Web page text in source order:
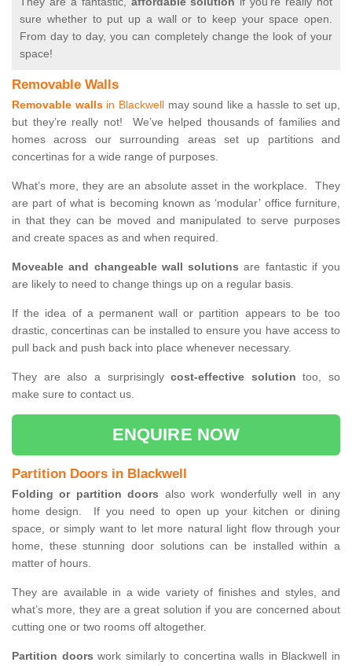
sure whether to put up a wall or to keep your space open.
From day to day, you can completely change the look of your
space!
Removable Walls
Removable wallsin Blackwellmay sound like a hassle to set up,
but they’re really not! We’ve helped thousands of families and
homes across our surrounding areas set up partitions and
concertinas for a wide range of purposes.
What’s more, they are an absolute asset in the workplace. They
are part of what is becoming known as ‘modular’ office furniture,
in that they can be moved and manipulated to serve purposes
and create spaces as and when required.
Moveable and changeable wall solutions are fantastic if you
are likely to need to change things up on a regular basis.
If the idea of a permanent wall or partition appears to be too
drastic, concertinas can be installed to ensure you have access to
pull back and push back into place whenever necessary.
They are also a surprisinglycost-effective solution too, so
make sure to contact us.
ENQUIRE NOW
Partition Doors in Blackwell
Folding or partition doors also work wonderfully well in any
home design. If you need to open up your kitchen or dining
space, or simply want to let more natural light flow through your
home, these stunning door solutions can be installed within a
matter of hours.
They are available in a wide variety of finishes and styles, and
what’s more, they are a great solution if you are concerned about
cutting one or two rooms off altogether.
Partition doors work similarly to concertina walls in Blackwell in